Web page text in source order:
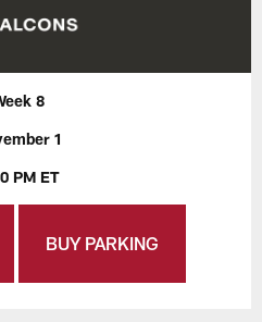
8
1
PM ET
BUY PARKING